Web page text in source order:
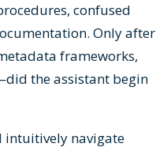
confused
Only after
frameworks,
the assistant begin
intuitively navigate